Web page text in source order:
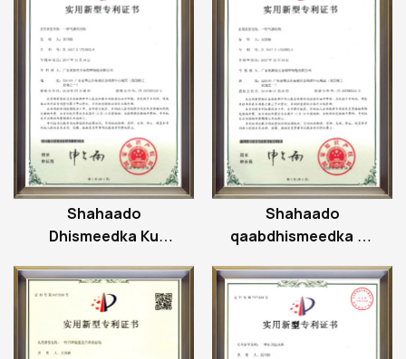
Shahaado
Dhismeedka Ku
Shahaado
qaabdhismeedka uu